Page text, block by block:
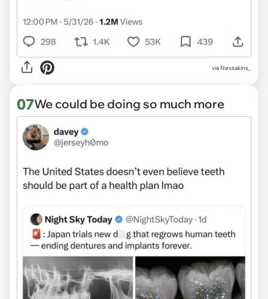
via Nessakins_
07We could be doing so much more